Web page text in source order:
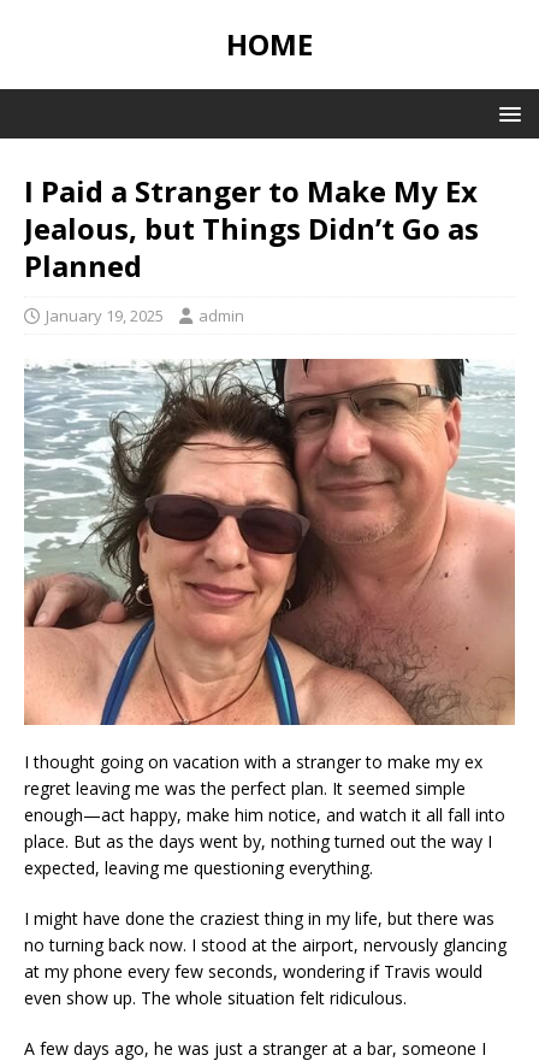
HOME
I Paid a Stranger to Make My Ex
Jealous, but Things Didn’t Go as
Planned
January 19, 2025 admin
I thought going on vacation with a stranger to make my ex
regret leaving me was the perfect plan. It seemed simple
enough—act happy, make him notice, and watch it all fall into
place. But as the days went by, nothing turned out the way I
expected, leaving me questioning everything.
I might have done the craziest thing in my life, but there was
no turning back now. I stood at the airport, nervously glancing
at my phone every few seconds, wondering if Travis would
even show up. The whole situation felt ridiculous.
A few days ago, he was just a stranger at a bar, someone I